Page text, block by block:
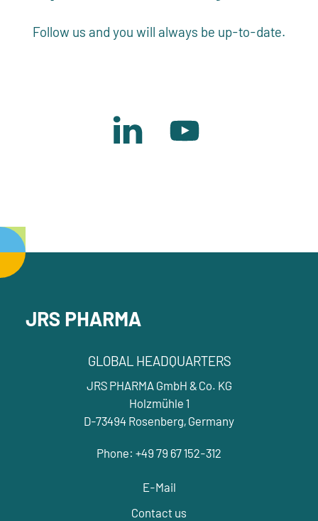
Follow us and you will always be up-to-date.
JRS PHARMA
GLOBAL HEADQUARTERS
JRS PHARMA GmbH & Co. KG
Holzmühle 1
D-73494 Rosenberg, Germany
Phone: +49 79 67 152-312
E-Mail
Contact us